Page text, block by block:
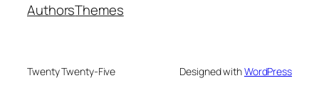
AuthorsThemes
Twenty Twenty-Five Designed withWordPress